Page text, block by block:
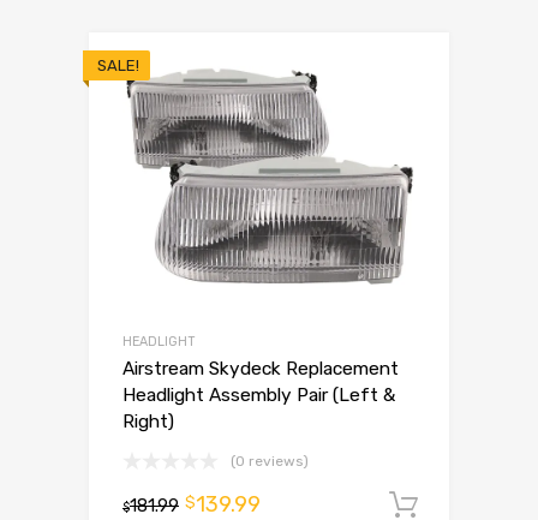
SALE!
HEADLIGHT
Airstream Skydeck Replacement
Headlight Assembly Pair (Left &
Right)
(0 reviews)
$181.99 $139.99